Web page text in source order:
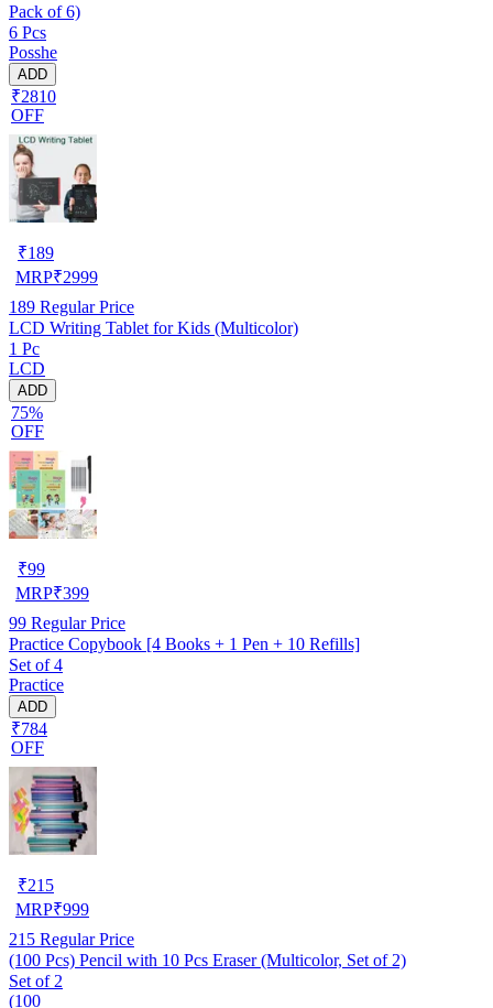
Pack of 6)
6 Pcs
Posshe
ADD
₹2810
OFF
₹189
MRP₹2999
189 Regular Price
LCD Writing Tablet for Kids (Multicolor)
1 Pc
LCD
ADD
75%
OFF
₹99
MRP₹399
99 Regular Price
Practice Copybook [4 Books + 1 Pen + 10 Refills]
Set of 4
Practice
ADD
₹784
OFF
₹215
MRP₹999
215 Regular Price
(100 Pcs) Pencil with 10 Pcs Eraser (Multicolor, Set of 2)
Set of 2
(100